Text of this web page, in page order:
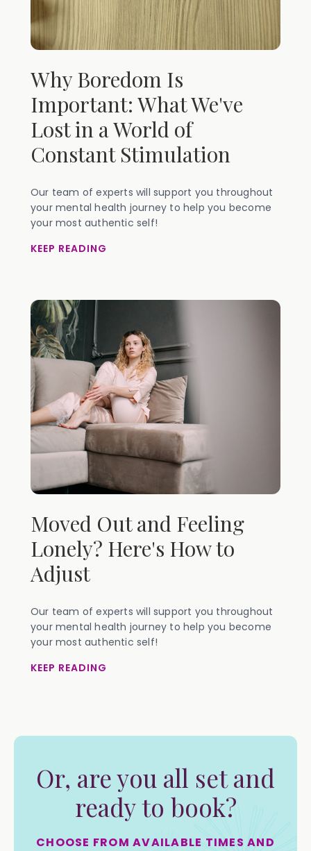
Why Boredom Is
Important: What We've
Lost in a World of
Constant Stimulation
Our team of experts will support you throughout
your mental health journey to help you become
your most authentic self!
KEEP READING
Moved Out and Feeling
Lonely? Here's How to
Adjust
Our team of experts will support you throughout
your mental health journey to help you become
your most authentic self!
KEEP READING
Or, are you all set and
ready to book?
CHOOSE FROM AVAILABLE TIMES AND